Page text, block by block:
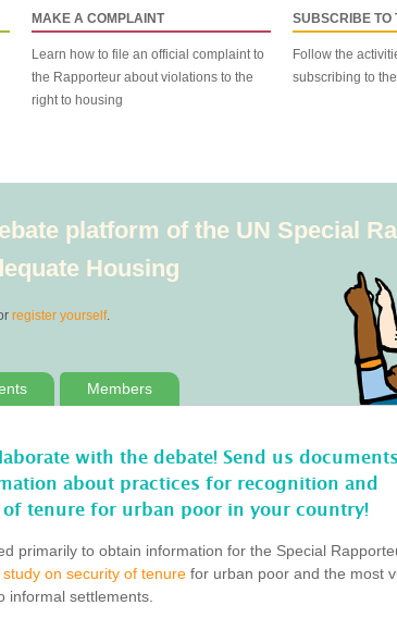
MAKE A COMPLAINT
Learn how to file an official complaint to
the Rapporteur about violations to the
right to housing
SUBSCRIBE TO
Follow the
subscribing to
platform of the UN Special
Housing
register yourself.
Members
with the debate! Send us
about practices for recognition and
tenure for urban poor in your country!
primarily to obtain information for the Special
study on security of tenure for urban poor and the most
informal settlements.